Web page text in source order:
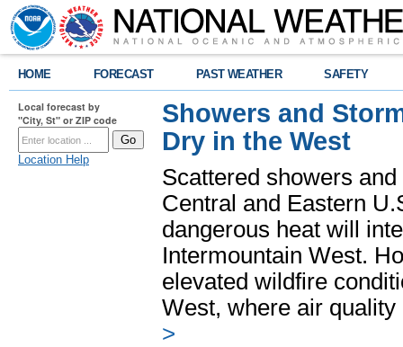
HOME FORECAST PAST WEATHER SAFETY
Local forecast by
"City, St" or ZIP code
Location Help
Showers and
Dry in the West
Scattered showers
Central and Eastern
dangerous heat will
Intermountain West.
elevated wildfire
West, where air
>